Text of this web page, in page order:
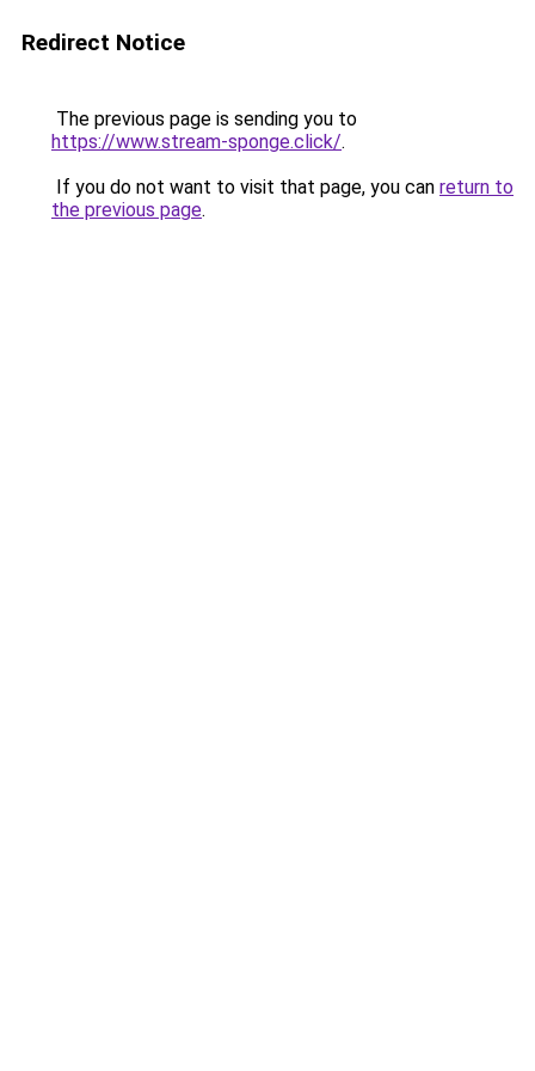
Redirect Notice
The previous page is sending you to
https://www.stream-sponge.click/.
If you do not want to visit that page, you can return to
the previous page.